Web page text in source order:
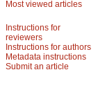
Most viewed articles
Instructions for
reviewers
Instructions for authors
Metadata instructions
Submit an article